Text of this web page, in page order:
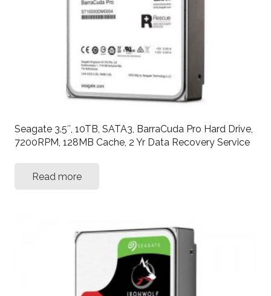
Seagate 3.5″, 10TB, SATA3, BarraCuda Pro Hard Drive,
7200RPM, 128MB Cache, 2 Yr Data Recovery Service
Read more